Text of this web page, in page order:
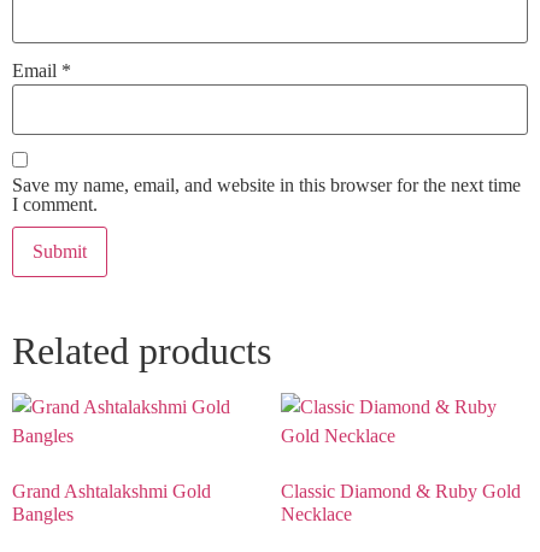
Email *
Save my name, email, and website in this browser for the next time
I comment.
Related products
Grand Ashtalakshmi Gold
Bangles
Classic Diamond & Ruby Gold
Necklace